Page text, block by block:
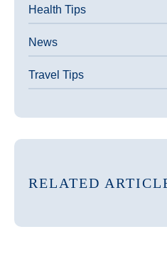
Health Tips
News
Travel Tips
RELATED